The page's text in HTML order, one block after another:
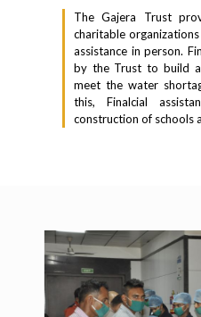
The Gajera Trust
charitable
assistance in person.
by the Trust to build
meet the water
this, Finalcial
construction of schools